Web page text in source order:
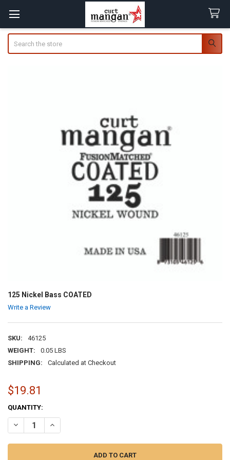
125 Nickel Bass COATED
Write a Review
SKU:
46125
WEIGHT:
0.05 LBS
SHIPPING:
Calculated at Checkout
$19.81
CURRENT
STOCK:
QUANTITY:
DECREASE QUANTITY OF 125 NICKEL BASS COATED
INCREASE QUANTITY OF 125 NICKEL BASS COATED